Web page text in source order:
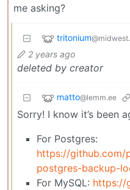
me asking?
tritonium
2 years ago
deleted by creator
matto@lemm.ee
Sorry! I know it’s been
For Postgres:
https://
postgres-backup-
For MySQL: https://